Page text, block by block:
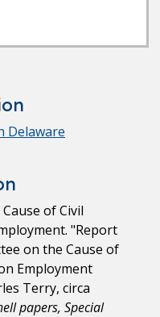
Delaware
of Civil
"Report
on the Cause of
Employment
Terry, circa
papers, Special